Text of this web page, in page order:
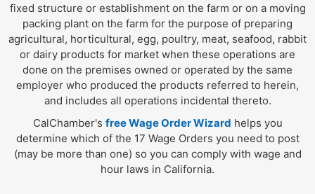
fixed structure or establishment on the farm or on a moving
packing plant on the farm for the purpose of preparing
agricultural, horticultural, egg, poultry, meat, seafood, rabbit
or dairy products for market when these operations are
done on the premises owned or operated by the same
employer who produced the products referred to herein,
and includes all operations incidental thereto.
CalChamber's free Wage Order Wizard helps you
determine which of the 17 Wage Orders you need to post
(may be more than one) so you can comply with wage and
hour laws in California.